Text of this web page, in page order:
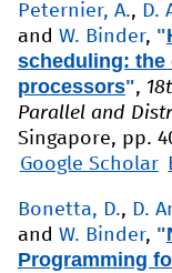
Peternier, A., D.
and W. Binder, "
scheduling: the
processors",
Parallel and
Singapore, pp.
Google Scholar
Bonetta, D., D.
and W. Binder, "
Programming